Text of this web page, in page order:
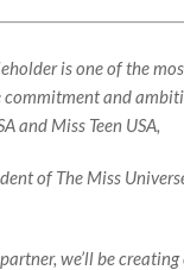
is one of the
commitment and
and Miss Teen USA,
of The Miss
we’ll be